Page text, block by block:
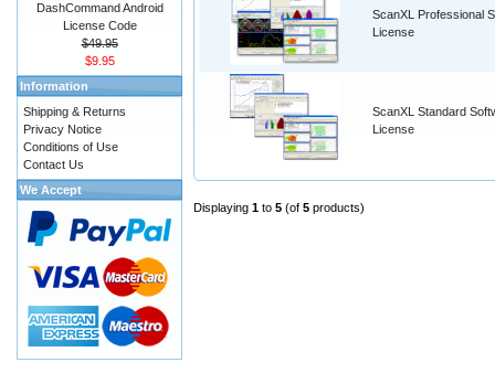
ScanXL Professional
License
ScanXL Standard
License
Displaying 1 to 5 (of 5 products)
DashCommand Android
License Code
$49.95
$9.95
Information
Shipping & Returns
Privacy Notice
Conditions of Use
Contact Us
We Accept